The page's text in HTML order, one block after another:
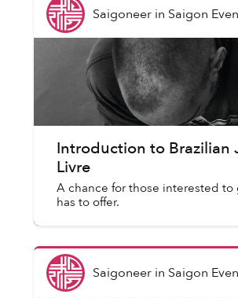
Saigoneerin Saigon
Introduction to Brazilian
Livre
A chance for those interested to
has to offer.
Saigoneerin Saigon